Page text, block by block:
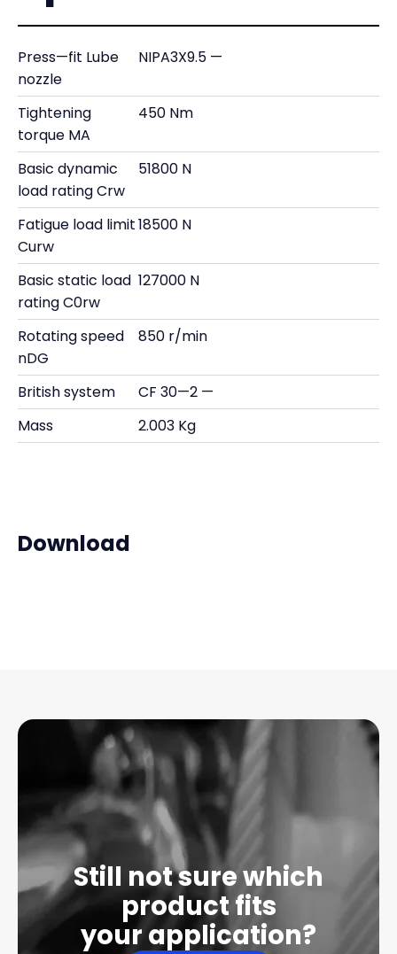
Press—fit Lube
nozzle
NIPA3X9.5 —
Tightening
torque MA
450 Nm
Basic dynamic
load rating Crw
51800 N
Fatigue load limit
Curw
18500 N
Basic static load
rating C0rw
127000 N
Rotating speed
nDG
850 r/min
British system
CF 30—2 —
Mass
2.003 Kg
Download
Still not sure which
product fits
your application?